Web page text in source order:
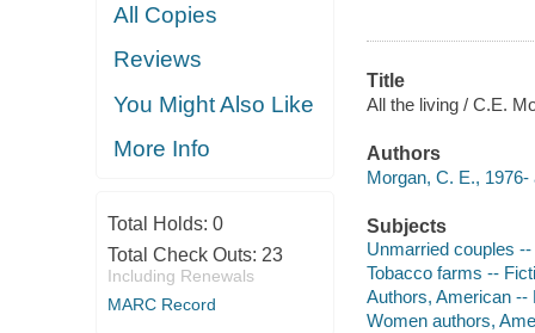
All Copies
Reviews
You Might Also Like
More Info
Total Holds: 0
Total Check Outs: 23
Including Renewals
MARC Record
Title
All the living / C.E.
Authors
Morgan, C. E., 1976-
Subjects
Unmarried couples
Tobacco farms --
Authors, American --
Women authors,